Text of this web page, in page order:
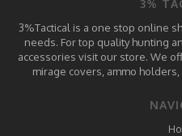
3%
3%Tactical is a one stop online
needs. For top quality hunting
accessories visit our store. We
mirage covers, ammo